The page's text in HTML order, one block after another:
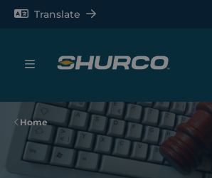
Translate
Home
Sheeting Systems
Tarps